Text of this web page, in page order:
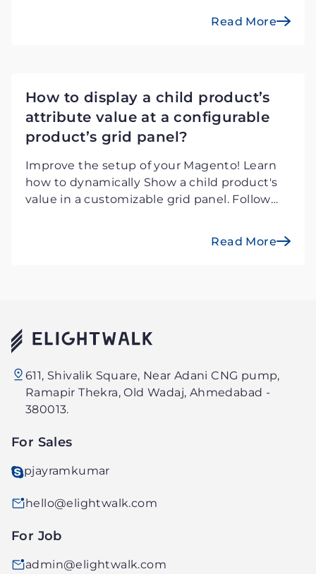
Read More
How to display a child product’s
attribute value at a configurable
product’s grid panel?
Improve the setup of your Magento! Learn
how to dynamically Show a child product's
value in a customizable grid panel. Follow
Read More
Technology
PVT.
LTD.
611, Shivalik Square, Near Adani CNG pump,
Ramapir Thekra, Old Wadaj, Ahmedabad -
380013.
For Sales
pjayramkumar
hello@elightwalk.com
For Job
admin@elightwalk.com